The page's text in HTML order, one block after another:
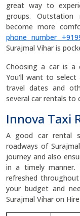
great way to
groups.
become more
phone number
Surajmal Vihar is
Choosing a car is a
You'll want to
travel dates and
several car rentals to
Innova Taxi
A good car rental
roadways of
journey and also
in a timely manner.
refreshed
your budget and
Surajmal Vihar on